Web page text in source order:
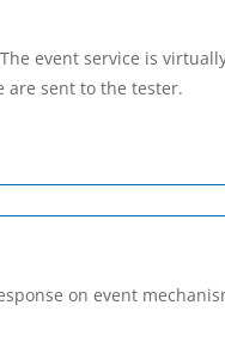
event service is
are sent to the tester.
on event